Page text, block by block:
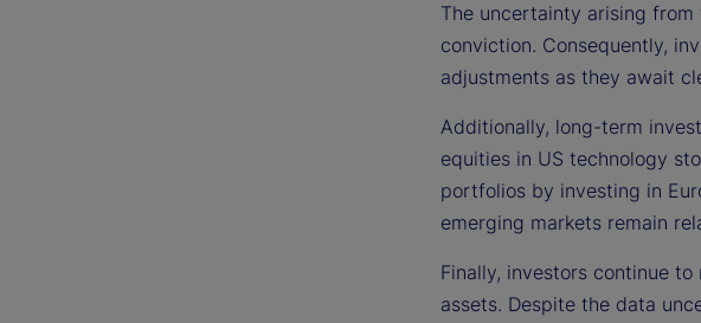
The uncertainty arising
conviction. Consequently,
adjustments as they await
Additionally, long-term
equities in US technology
portfolios by investing in
emerging markets remain
Finally, investors continue
assets. Despite the data